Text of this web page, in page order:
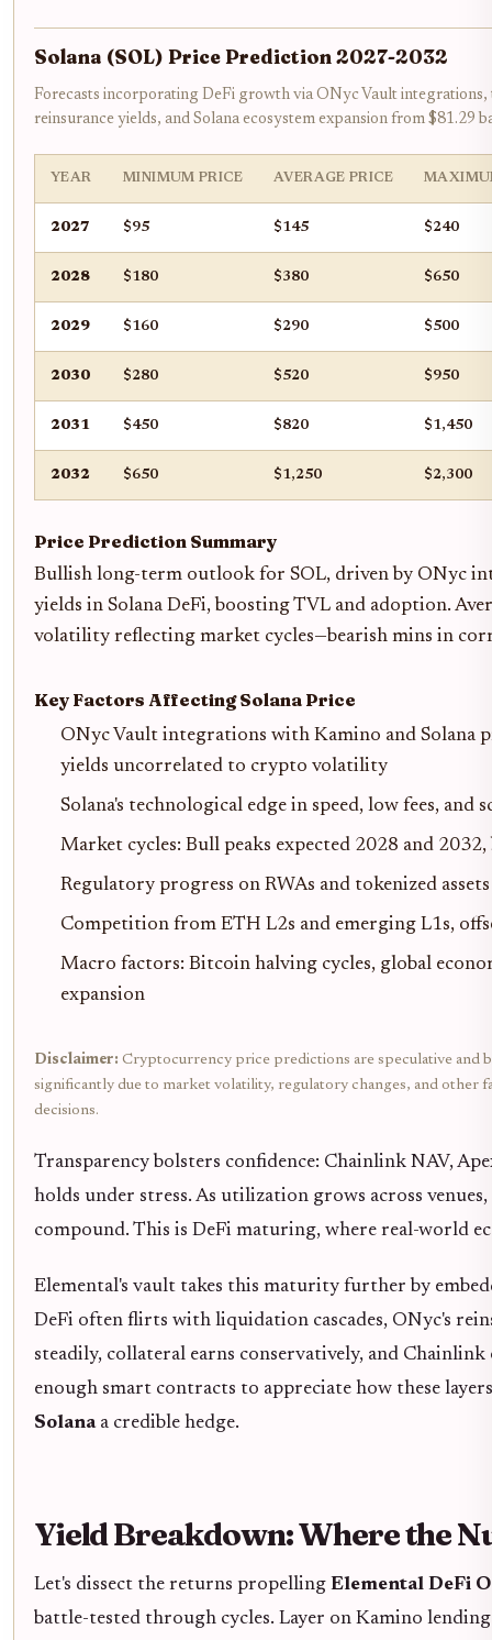
Solana (SOL) Price Prediction 2027-2032
Forecasts incorporating DeFi growth via ONyc Vault integrations,
reinsurance yields, and Solana ecosystem expansion from $81.29
YEAR MINIMUM PRICE AVERAGE PRICE
2027 $95 $145 $240
2028 $180 $380 $650
2029 $160 $290 $500
2030 $280 $520 $950
2031 $450 $820 $1,450
2032 $650 $1,250 $2,300
Price Prediction Summary
Bullish long-term outlook for SOL, driven by ONyc
yields in Solana DeFi, boosting TVL and adoption.
volatility reflecting market cycles—bearish mins in
Key Factors Affecting Solana Price
ONyc Vault integrations with Kamino and Solana
yields uncorrelated to crypto volatility
Solana's technological edge in speed, low fees,
Market cycles: Bull peaks expected 2028 and 2032,
Regulatory progress on RWAs and tokenized
Competition from ETH L2s and emerging L1s,
Macro factors: Bitcoin halving cycles, global
expansion
Disclaimer: Cryptocurrency price predictions are speculative and
significantly due to market volatility, regulatory changes, and other
decisions.
Transparency bolsters confidence: Chainlink NAV,
holds under stress. As utilization grows across
compound. This is DeFi maturing, where real-world
Elemental's vault takes this maturity further by
DeFi often flirts with liquidation cascades, ONyc's
steadily, collateral earns conservatively, and
enough smart contracts to appreciate how these
Solanaa credible hedge.
Yield Breakdown: Where the
Let's dissect the returns propelling Elemental DeFi
battle-tested through cycles. Layer on Kamino